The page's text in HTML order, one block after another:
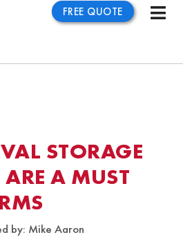
FREE QUOTE
STORAGE
A MUST
by: Mike Aaron